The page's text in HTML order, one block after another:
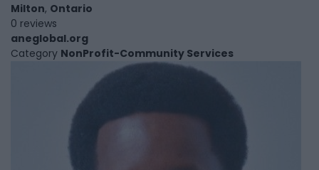
Milton, Ontario
0 reviews
aneglobal.org
Category NonProfit-Community Services